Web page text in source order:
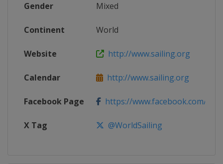
Gender Mixed
Continent World
Website http://www.sailing.org
Calendar http://www.sailing.org
Facebook Page https://www.facebook.com/
X Tag @WorldSailing